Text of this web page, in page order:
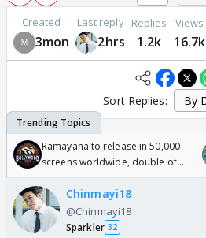
Created
3mon
Last reply
2hrs
Replies
1.2k
Views
16.7k
Sort Replies:
Ramayana to release in 50,000
screens worldwide, double of
Odyssey
Chinmayi18
@Chinmayi18
Sparkler 32